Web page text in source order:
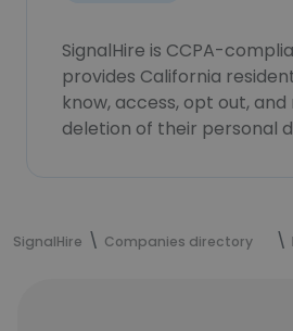
SignalHire is CCPA-
provides California
know, access, opt out,
deletion of their personal
SignalHire Companies directory